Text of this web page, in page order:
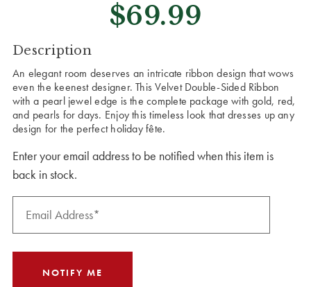
$69.99
CURRENT
STOCK:
Description
An elegant room deserves an intricate ribbon design that wows
even the keenest designer. This Velvet Double-Sided Ribbon
with a pearl jewel edge is the complete package with gold, red,
and pearls for days. Enjoy this timeless look that dresses up any
design for the perfect holidayfête.
Enter your email address to be notified when this item is
back in stock.